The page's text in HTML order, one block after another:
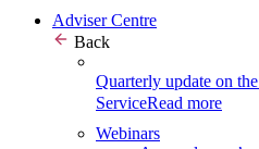
Adviser Centre
Back
Quarterly update on
ServiceRead more
Webinars